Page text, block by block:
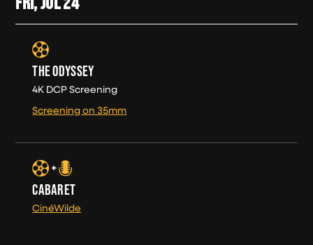
THE ODYSSEY
4K DCP Screening
Screening on 35mm
CABARET
CinéWilde